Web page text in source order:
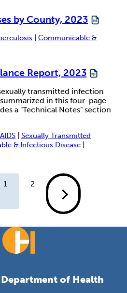
by County, 2023
Communicable &
Report, 2023
transmitted infection
in this four-page
a "Technical Notes" section
Sexually Transmitted
& Infectious Disease
1 2
of Health